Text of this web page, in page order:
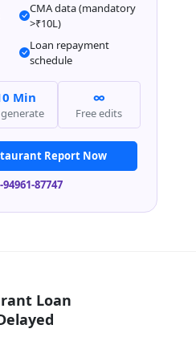
CMA data (mandatory
>₹10L)
Loan repayment
schedule
Min
generate
∞
Free edits
Report Now
94961-87747
Loan